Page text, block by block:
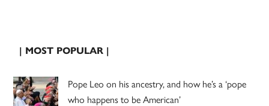
| MOST POPULAR |
Pope Leo on his ancestry, and how he’s a ‘pope
who happens to be American’